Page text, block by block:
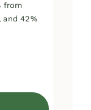
from
and 42%